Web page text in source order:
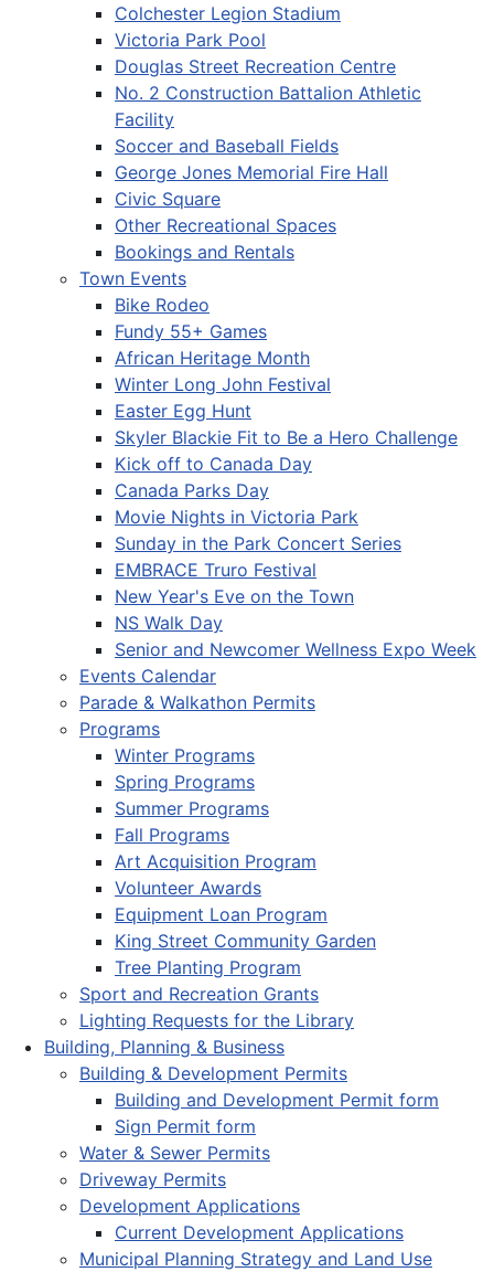
Colchester Legion Stadium
Victoria Park Pool
Douglas Street Recreation Centre
No. 2 Construction Battalion Athletic
Facility
Soccer and Baseball Fields
George Jones Memorial Fire Hall
Civic Square
Other Recreational Spaces
Bookings and Rentals
Town Events
Bike Rodeo
Fundy 55+ Games
African Heritage Month
Winter Long John Festival
Easter Egg Hunt
Skyler Blackie Fit to Be a Hero Challenge
Kick off to Canada Day
Canada Parks Day
Movie Nights in Victoria Park
Sunday in the Park Concert Series
EMBRACE Truro Festival
New Year's Eve on the Town
NS Walk Day
Senior and Newcomer Wellness Expo Week
Events Calendar
Parade & Walkathon Permits
Programs
Winter Programs
Spring Programs
Summer Programs
Fall Programs
Art Acquisition Program
Volunteer Awards
Equipment Loan Program
King Street Community Garden
Tree Planting Program
Sport and Recreation Grants
Lighting Requests for the Library
Building, Planning & Business
Building & Development Permits
Building and Development Permit form
Sign Permit form
Water & Sewer Permits
Driveway Permits
Development Applications
Current Development Applications
Municipal Planning Strategy and Land Use